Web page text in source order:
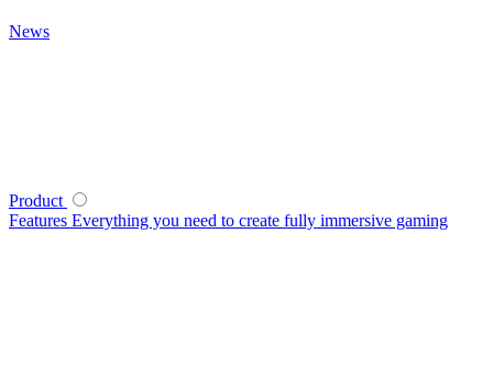
News
Product
Features Everything you need to create fully immersive gaming